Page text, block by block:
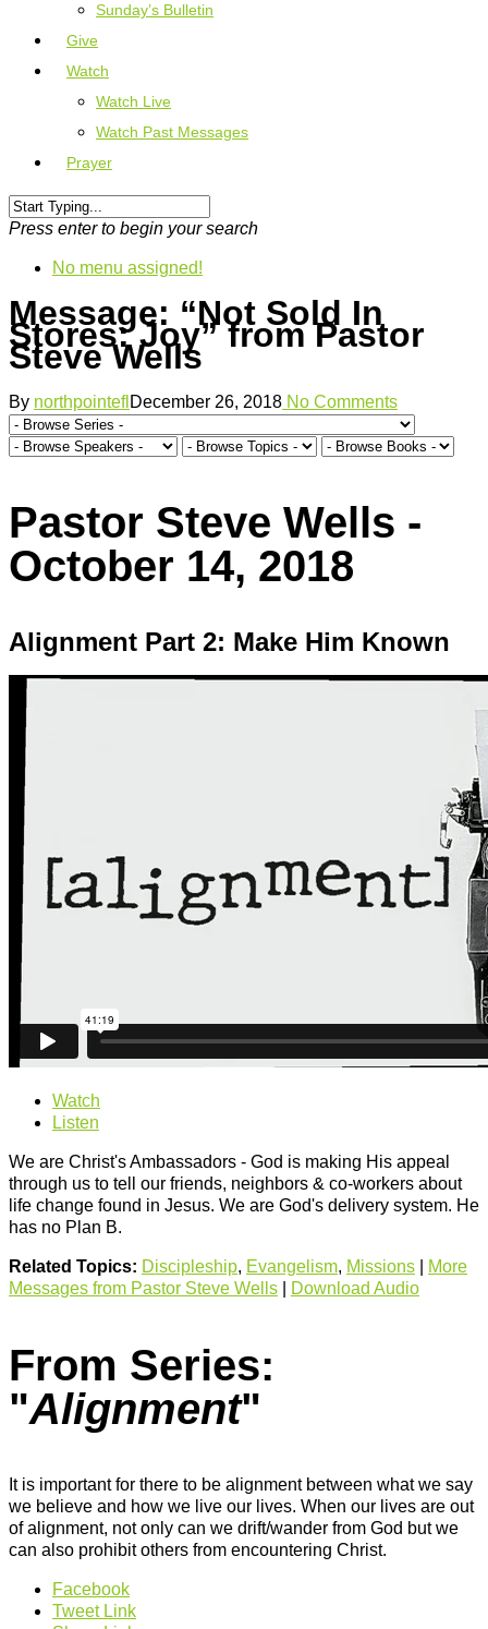
Sunday’s Bulletin
Give
Watch
Watch Live
Watch Past Messages
Prayer
Press enter to begin your search
No menu assigned!
Message: “Not Sold In
Stores: Joy” from Pastor
Steve Wells
By northpointefl December 26, 2018 No Comments
Pastor Steve Wells -
October 14, 2018
Alignment Part 2: Make Him Known
Watch
Listen
We are Christ's Ambassadors - God is making His appeal
through us to tell our friends, neighbors & co-workers about
life change found in Jesus. We are God's delivery system. He
has no Plan B.
Related Topics: Discipleship, Evangelism, Missions
More
Messages from Pastor Steve Wells
Download Audio
From Series:
"Alignment"
It is important for there to be alignment between what we say
we believe and how we live our lives. When our lives are out
of alignment, not only can we drift/wander from God but we
can also prohibit others from encountering Christ.
Facebook
Tweet Link